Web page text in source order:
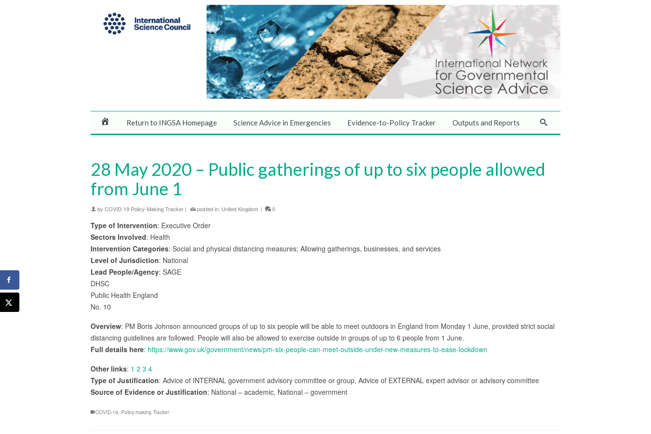
Return to INGSA Homepage Science Advice in Emergencies Evidence-to-Policy Tracker Outputs and Reports
28 May 2020 – Public gatherings of up to six people allowed
from June 1
by COVID-19 Policy-Making Tracker | posted in: United Kingdom | 0
Type of Intervention: Executive Order
Sectors Involved: Health
Intervention Categories: Social and physical distancing measures; Allowing gatherings, businesses, and services
Level of Jurisdiction: National
Lead People/Agency: SAGE
DHSC
Public Health England
No. 10
Overview: PM Boris Johnson announced groups of up to six people will be able to meet outdoors in England from Monday 1 June, provided strict social
distancing guidelines are followed. People will also be allowed to exercise outside in groups of up to 6 people from 1 June.
Full details here: https://www.gov.uk/government/news/pm-six-people-can-meet-outside-under-new-measures-to-ease-lockdown
Other links: 1 2 3 4
Type of Justification: Advice of INTERNAL government advisory committee or group, Advice of EXTERNAL expert advisor or advisory committee
Source of Evidence or Justification: National – academic, National – government
COVID-19, Policy-making Tracker